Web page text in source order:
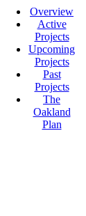
Overview
Active
Projects
Upcoming
Projects
Past
Projects
The
Oakland
Plan